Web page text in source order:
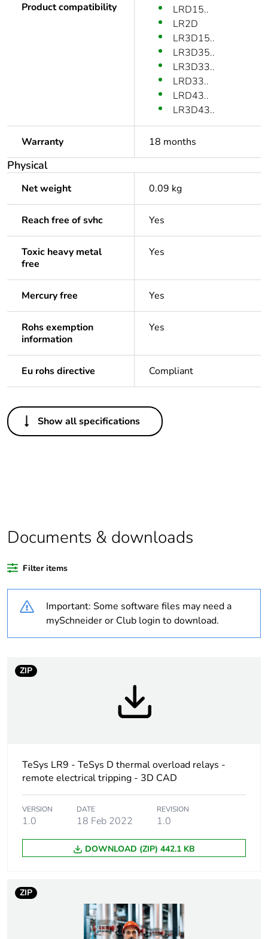
Product compatibility
LRD15..
LR2D
LR3D15..
LR3D35..
LR3D33..
LRD33..
LRD43..
LR3D43..
Warranty 18 months
Physical
Net weight 0.09 kg
Reach free of svhc Yes
Toxic heavy metal
free
Yes
Mercury free Yes
Rohs exemption
information
Yes
Eu rohs directive Compliant
Others
Life cycle assessment
No
Substance regulation
Yes
Legacy weee scope In
Package 1 bare
1
Union markets
following specific
waste collection and
rubbish bins
Average percentage
of recycled plastic
0 %
Device short name
Accessory / separate
electrical accessory
Show all specifications
Documents & downloads
Filter items
Important: Some software files may need a
mySchneider or Club login to download.
ZIP
TeSys LR9 - TeSys D thermal overload relays -
remote electrical tripping - 3D CAD
VERSION
1.0
DATE
18 Feb 2022
REVISION
1.0
DOWNLOAD (ZIP) 442.1 KB
ZIP